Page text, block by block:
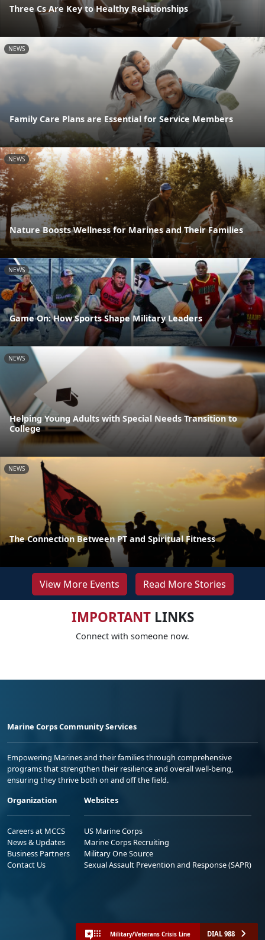
Three Cs Are Key to Healthy Relationships
NEWS
Family Care Plans are Essential for Service Members
NEWS
Nature Boosts Wellness for Marines and Their Families
NEWS
Game On: How Sports Shape Military Leaders
NEWS
Helping Young Adults with Special Needs Transition to
College
NEWS
The Connection Between PT and Spiritual Fitness
View More Events Read More Stories
IMPORTANTLINKS
Connect with someone now.
Marine Corps Community Services
Empowering Marines and their families through comprehensive
programs that strengthen their resilience and overall well-being,
ensuring they thrive both on and off the field.
Organization
Careers at MCCS
News & Updates
Business Partners
Contact Us
Websites
US Marine Corps
Marine Corps Recruiting
Military One Source
Sexual Assault Prevention and Response (SAPR)
Military/Veterans Crisis Line DIAL 988